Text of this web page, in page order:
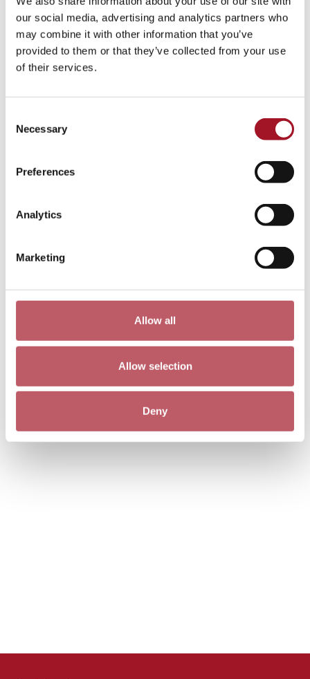
our social media, advertising and analytics partners who
may combine it with other information that you’ve
provided to them or that they’ve collected from your use
of their services.
Selection
Necessary
Preferences
Analytics
Marketing
Allow all
Allow selection
Deny
Talk
Tour Workshop
No events match your search criteria.